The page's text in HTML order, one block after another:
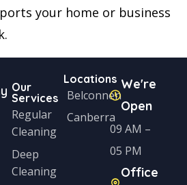
your home or business
Our
Services
Regular
Cleaning
Deep
Cleaning
Locations
Belconnen
Canberra
We're
Open
09 AM –
05 PM
Office